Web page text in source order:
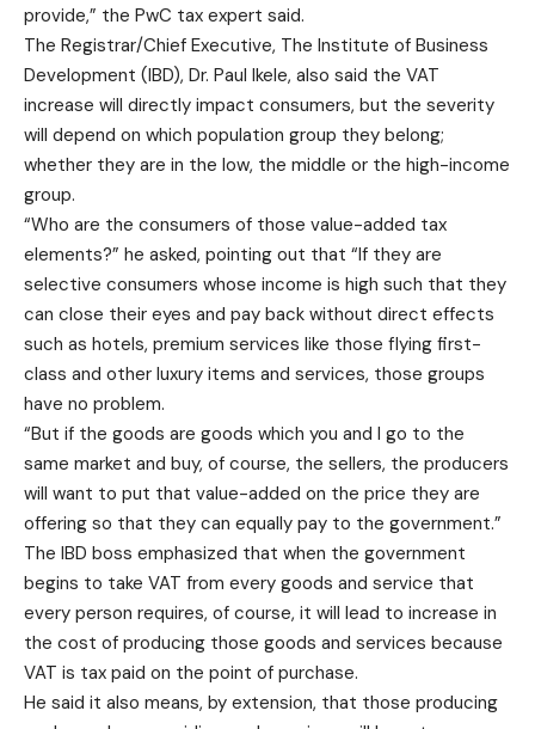
provide,” the PwC tax expert said.
The Registrar/Chief Executive, The Institute of Business
Development (IBD), Dr. Paul Ikele, also said the VAT
increase will directly impact consumers, but the severity
will depend on which population group they belong;
whether they are in the low, the middle or the high-income
group.
“Who are the consumers of those value-added tax
elements?” he asked, pointing out that “If they are
selective consumers whose income is high such that they
can close their eyes and pay back without direct effects
such as hotels, premium services like those flying first-
class and other luxury items and services, those groups
have no problem.
“But if the goods are goods which you and I go to the
same market and buy, of course, the sellers, the producers
will want to put that value-added on the price they are
offering so that they can equally pay to the government.”
The IBD boss emphasized that when the government
begins to take VAT from every goods and service that
every person requires, of course, it will lead to increase in
the cost of producing those goods and services because
VAT is tax paid on the point of purchase.
He said it also means, by extension, that those producing